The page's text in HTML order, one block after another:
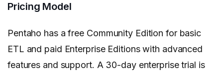
Pricing Model
Pentaho has a free Community Edition for basic
ETL and paid Enterprise Editions with advanced
features and support. A 30-day enterprise trial is